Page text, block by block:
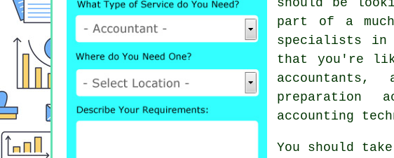
part of a
specialists in
that you're
accountants,
preparation
accounting
You should